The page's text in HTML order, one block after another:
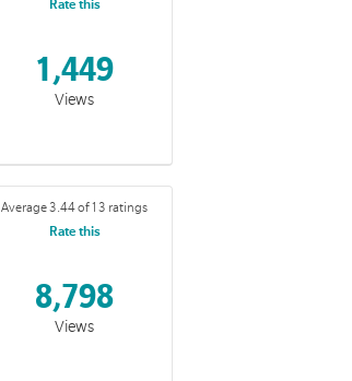
Rate this
1,449
Views
Average 3.44 of 13 ratings
Rate this
8,798
Views